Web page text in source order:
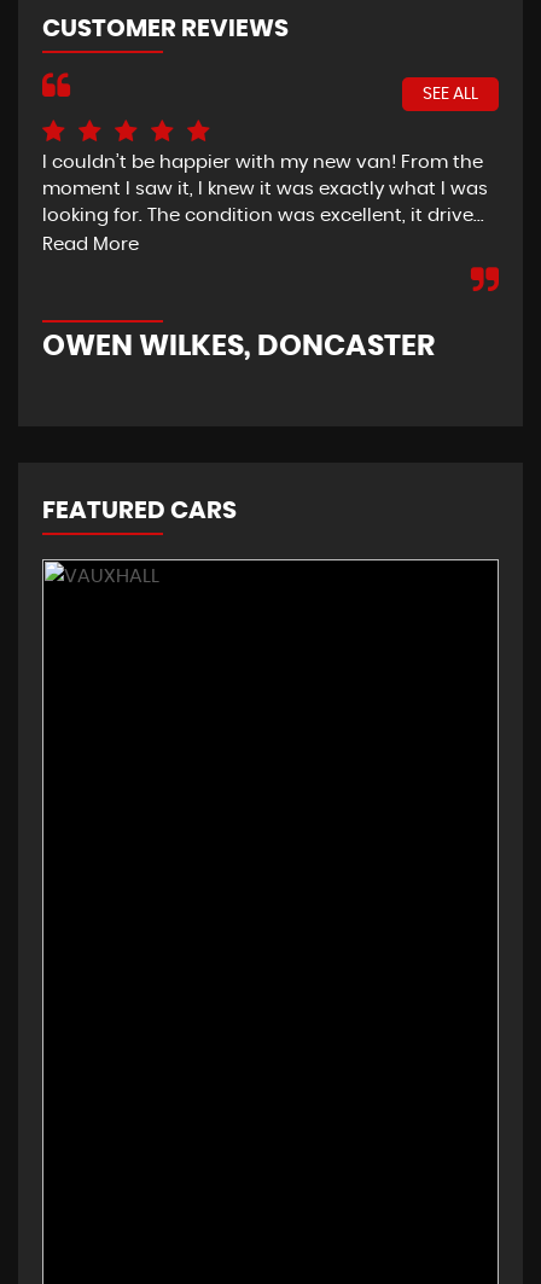
CUSTOMER REVIEWS
SEE ALL
I couldn’t be happier with my new van! From the
moment I saw it, I knew it was exactly what I was
looking for. The condition was excellent, it drive...
Read More
OWEN WILKES, DONCASTER
FEATURED CARS